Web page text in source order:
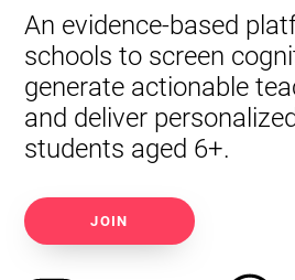
An evidence-based
schools to screen
generate actionable
and deliver
students aged 6+.
JOIN